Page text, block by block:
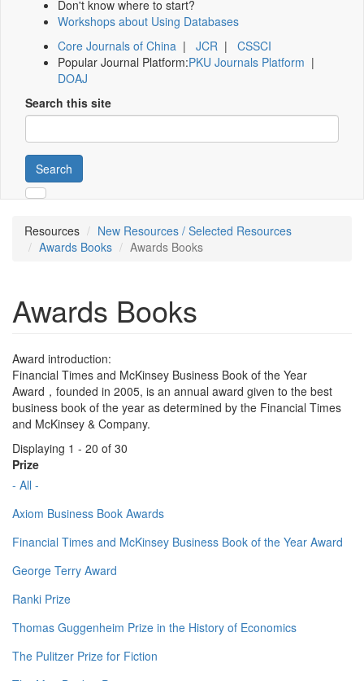
Don't know where to start?
Workshops about Using Databases
Core Journals of China | JCR | CSSCI
Popular Journal Platform:PKU Journals Platform |
DOAJ
Search this site
Search
Resources
New Resources / Selected Resources
Awards Books
Awards Books
Awards Books
Award introduction:
Financial Times and McKinsey Business Book of the Year
Award，founded in 2005, is an annual award given to the best
business book of the year as determined by the Financial Times
and McKinsey & Company.
Displaying 1 - 20 of 30
Prize
- All -
Axiom Business Book Awards
Financial Times and McKinsey Business Book of the Year Award
George Terry Award
Ranki Prize
Thomas Guggenheim Prize in the History of Economics
The Pulitzer Prize for Fiction